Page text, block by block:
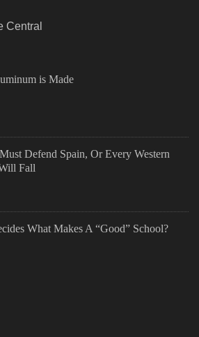
Central
is Made
Defend Spain, Or Every Western
Fall
What Makes A “Good” School?